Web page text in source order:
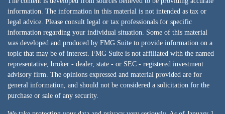
information. The information in this material is not intended as tax or
legal advice. Please consult legal or tax professionals for specific
information regarding your individual situation. Some of this material
was developed and produced by FMG Suite to provide information on a
topic that may be of interest. FMG Suite is not affiliated with the named
representative, broker - dealer, state - or SEC - registered investment
advisory firm. The opinions expressed and material provided are for
general information, and should not be considered a solicitation for the
purchase or sale of any security.